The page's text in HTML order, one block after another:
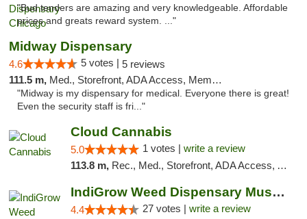
"Bud tenders are amazing and very knowledgeable. Affordable
prices and greats reward system. ..."
Midway Dispensary
4.6 5 votes | 5 reviews
111.5 m, Med., Storefront, ADA Access, Member Application Required, ATM
"Midway is my dispensary for medical. Everyone there is great!
Even the security staff is fri..."
Cloud Cannabis
5.0 1 votes | write a review
113.8 m, Rec., Med., Storefront, ADA Access, ATM, Debit Card
IndiGrow Weed Dispensary Muskegon
4.4 27 votes | write a review